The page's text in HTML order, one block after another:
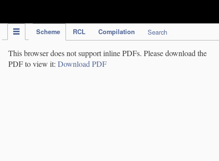
Scheme RCL Compilation Search
This browser does not support inline PDFs. Please download the
PDF to view it: Download PDF